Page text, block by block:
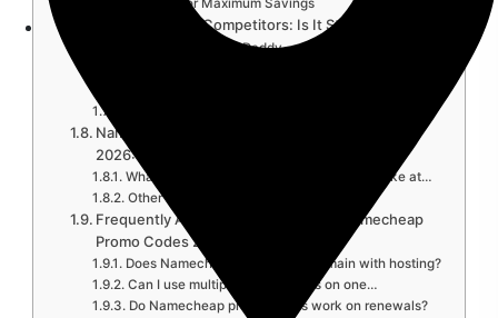
Pro Tips for Maximum Savings
Namecheap vs. Competitors: Is It Still Worth It…
Namecheap vs. GoDaddy
Namecheap Black Friday and Seasonal Deals
2026: What…
What Black Friday 2026 Typically Looks Like at…
Other Key Discount Periods
Frequently Asked Questions About Namecheap
Promo Codes 2026
Does Namecheap offer a free domain with hosting?
Can I use multiple promo codes on one…
Do Namecheap promo codes work on renewals?